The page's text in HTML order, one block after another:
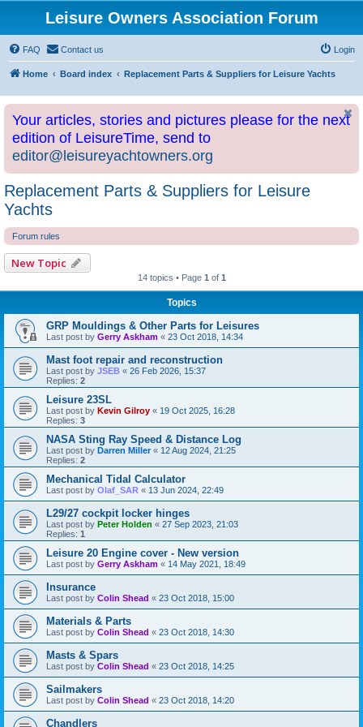
Leisure Owners Association Forum
FAQ Contact us Login
Home Board index Replacement Parts & Suppliers for Leisure Yachts
Your articles, stories and pictures please for the next
edition of LeisureTime, send to
editor@leisureyachtowners.org
Replacement Parts & Suppliers for Leisure
Yachts
Forum rules
New Topic
14 topics • Page 1 of 1
Topics
GRP Mouldings & Other Parts for Leisures
Last post by Gerry Askham « 23 Oct 2018, 14:34
Mast foot repair and reconstruction
Last post by JSEB « 26 Feb 2026, 15:37
Replies: 2
Leisure 23SL
Last post by Kevin Gilroy « 19 Oct 2025, 16:28
Replies: 3
NASA Sting Ray Speed & Distance Log
Last post by Darren Miller « 12 Aug 2024, 21:25
Replies: 2
Mechanical Tidal Calculator
Last post by Olaf_SAR « 13 Jun 2024, 22:49
L29/27 cockpit locker hinges
Last post by Peter Holden « 27 Sep 2023, 21:03
Replies: 1
Leisure 20 Engine cover - New version
Last post by Gerry Askham « 14 May 2021, 18:49
Insurance
Last post by Colin Shead « 23 Oct 2018, 15:00
Materials & Parts
Last post by Colin Shead « 23 Oct 2018, 14:30
Masts & Spars
Last post by Colin Shead « 23 Oct 2018, 14:25
Sailmakers
Last post by Colin Shead « 23 Oct 2018, 14:20
Chandlers